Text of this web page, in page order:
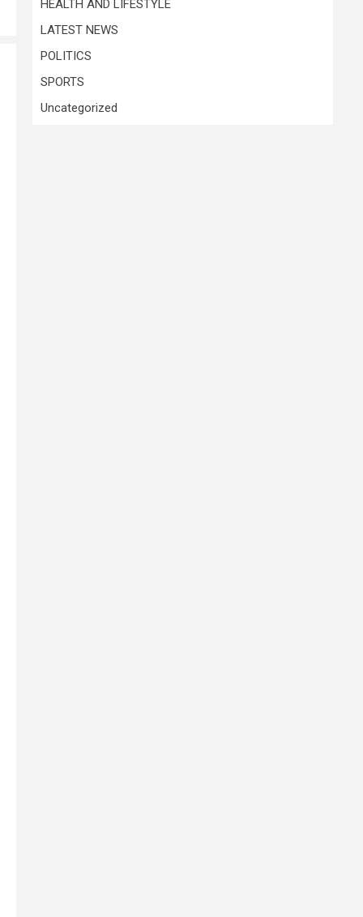
HEALTH AND LIFESTYLE
LATEST NEWS
POLITICS
SPORTS
Uncategorized